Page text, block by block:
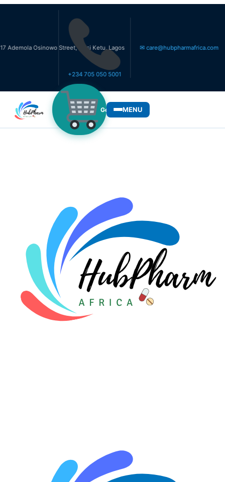
Osinowo Street, Ikosi Ketu, Lagos
+234 705 050 5001
✉ care@hubpharmafrica.com
Get Medicines
MENU